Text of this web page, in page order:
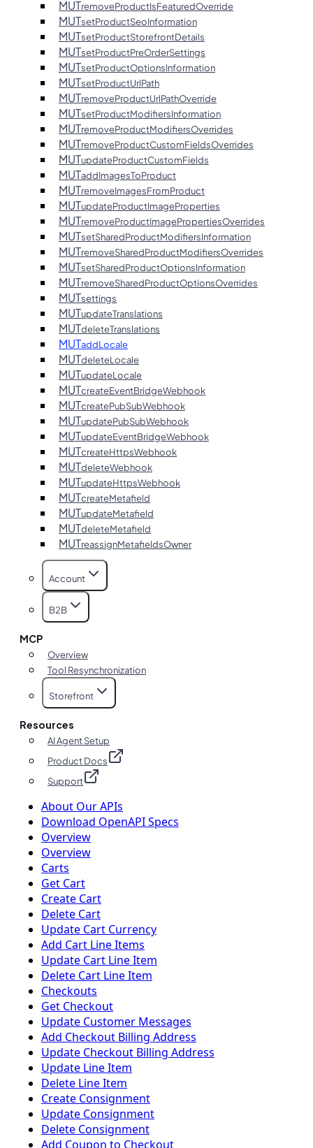
MUTremoveProductIsFeaturedOverride
MUTsetProductSeoInformation
MUTsetProductStorefrontDetails
MUTsetProductPreOrderSettings
MUTsetProductOptionsInformation
MUTsetProductUrlPath
MUTremoveProductUrlPathOverride
MUTsetProductModifiersInformation
MUTremoveProductModifiersOverrides
MUTremoveProductCustomFieldsOverrides
MUTupdateProductCustomFields
MUTaddImagesToProduct
MUTremoveImagesFromProduct
MUTupdateProductImageProperties
MUTremoveProductImagePropertiesOverrides
MUTsetSharedProductModifiersInformation
MUTremoveSharedProductModifiersOverrides
MUTsetSharedProductOptionsInformation
MUTremoveSharedProductOptionsOverrides
MUTsettings
MUTupdateTranslations
MUTdeleteTranslations
MUTaddLocale
MUTdeleteLocale
MUTupdateLocale
MUTcreateEventBridgeWebhook
MUTcreatePubSubWebhook
MUTupdatePubSubWebhook
MUTupdateEventBridgeWebhook
MUTcreateHttpsWebhook
MUTdeleteWebhook
MUTupdateHttpsWebhook
MUTcreateMetafield
MUTupdateMetafield
MUTdeleteMetafield
MUTreassignMetafieldsOwner
Account
B2B
MCP
Overview
Tool Resynchronization
Storefront
Resources
AI Agent Setup
Product Docs
Support
About Our APIs
Download OpenAPI Specs
Overview
Overview
Carts
Get Cart
Create Cart
Delete Cart
Update Cart Currency
Add Cart Line Items
Update Cart Line Item
Delete Cart Line Item
Checkouts
Get Checkout
Update Customer Messages
Add Checkout Billing Address
Update Checkout Billing Address
Update Line Item
Delete Line Item
Create Consignment
Update Consignment
Delete Consignment
Add Coupon to Checkout